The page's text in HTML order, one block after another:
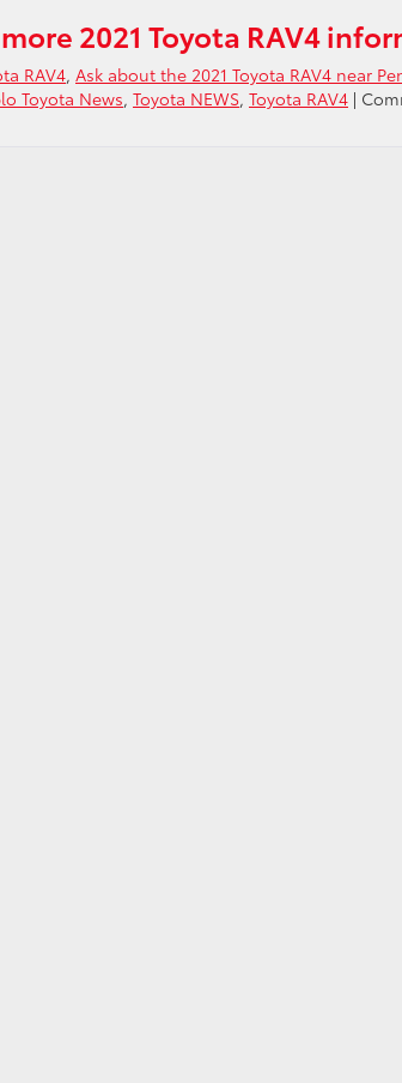
2021 Toyota RAV4
RAV4, Ask about the 2021 Toyota RAV4 near
Toyota News, Toyota NEWS, Toyota RAV4 |